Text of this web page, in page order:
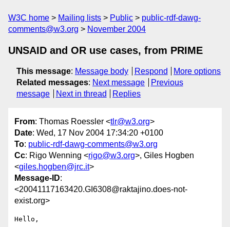
W3C home Mailing lists Public
public-rdf-dawg-
comments@w3.org
November 2004
UNSAID and OR use cases, from PRIME
This message: Message body Respond
More options
Related messages: Next message
Previous
message
Next in thread Replies
From: Thomas Roessler <tlr@w3.org>
Date: Wed, 17 Nov 2004 17:34:20 +0100
To: public-rdf-dawg-comments@w3.org
Cc: Rigo Wenning <rigo@w3.org>, Giles Hogben
<giles.hogben@jrc.it>
Message-ID:
<20041117163420.GI6308@raktajino.does-not-
exist.org>
Hello,